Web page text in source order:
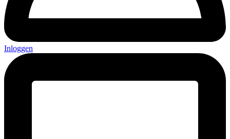
Inloggen